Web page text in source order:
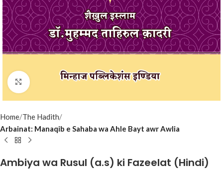
Click to enlarge
Home The Hadith
Arbainat: Manaqib e Sahaba wa Ahle Bayt awr Awlia
Ambiya wa Rusul (a.s) ki Fazeelat (Hindi)